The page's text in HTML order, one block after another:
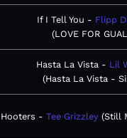
If I Tell You
Flipp
LOVE FOR
Hasta La Vista
Lil
Hasta La Vista -
Hooters Tee Grizzley Still